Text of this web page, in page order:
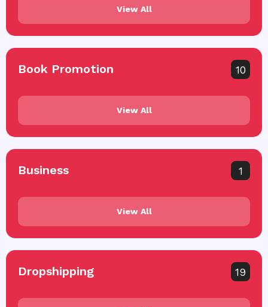
View All
Book Promotion 10
View All
Business 1
View All
Dropshipping 19